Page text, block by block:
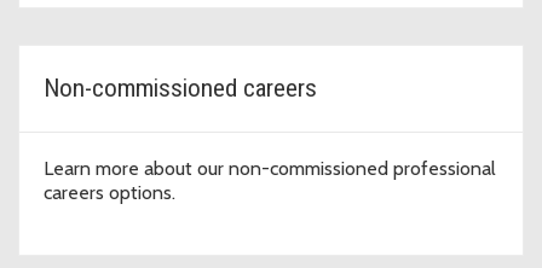
Non-commissioned careers
Learn more about our non-commissioned professional
careers options.